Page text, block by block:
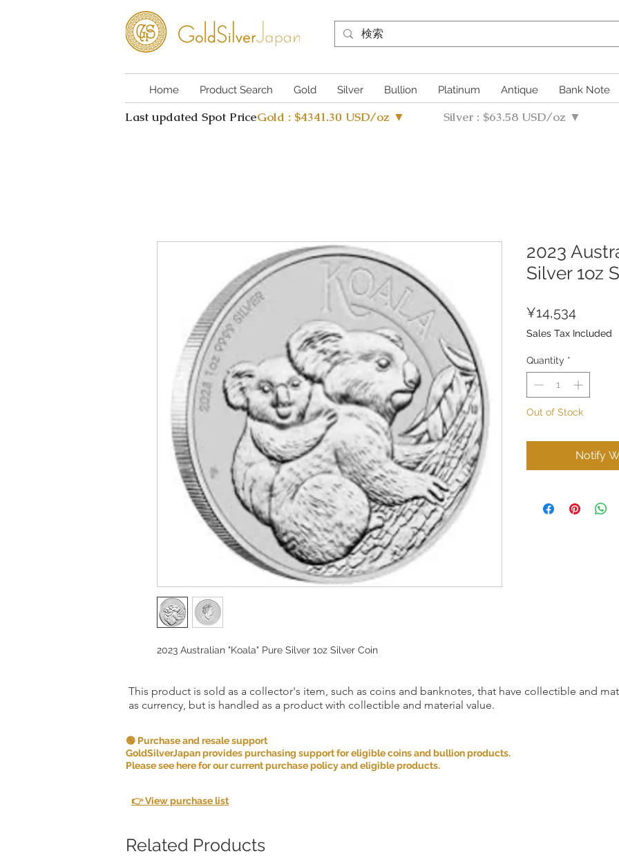
Home Product Search Gold Silver Bullion Platinum Antique Bank Note
Last updated Spot PriceGold : $4341.30 USD/oz ▼ Silver : $63.58 USD/oz ▼
2023 Australian "Koala" Pure Silver 1oz Silver Coin
2023
Silver 1oz
¥14,534
Sales Tax Included
Quantity *
Out of Stock
Notify
This product is sold as a collector's item, such as coins and banknotes, that have collectible and
as currency, but is handled as a product with collectible and material value.
🟢 Purchase and resale support
GoldSilverJapan provides purchasing support for eligible coins and bullion products.
Please see here for our current purchase policy and eligible products.
👉 View purchase list
Related Products